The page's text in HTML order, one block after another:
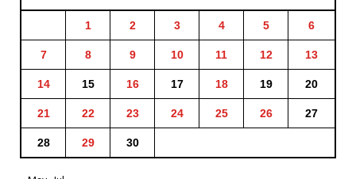
1 2 3 4 5 6
7 8 9 10 11 12 13
14 15 16 17 18 19 20
21 22 23 24 25 26 27
28 29 30